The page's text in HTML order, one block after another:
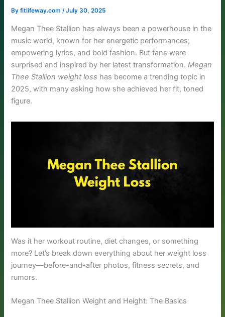
Byfitlifeway.com/July 30, 2025
Megan Thee Stallion has always been a powerhouse in the
music world, known for her energetic performances,
empowering lyrics, and bold fashion. But fans were
surprised and inspired by her latest transformation.Megan
Thee Stallion weight loss has become a trending topic in
2025, with many asking how she achieved her fit, toned
figure.
Was it her workout routine, diet changes, or something
more? Let’s break down everything about her weight loss
journey—before-and-after photos, fitness secrets, and
rumors.
Megan Thee Stallion Weight and Height: The Basics